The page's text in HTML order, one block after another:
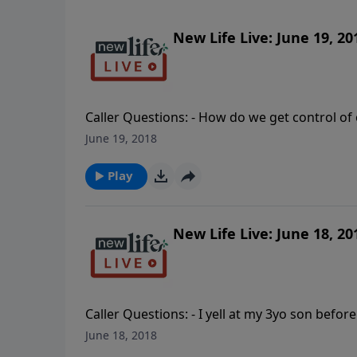
New Life Live: June 19,
Caller Questions: - How do we get control
rageful husband who is critical and says I
my 5yo granddaughter to see her drug-
June 19, 2018
Play
New Life Live: June 18,
Caller Questions: - I yell at my 3yo son
from my abusive narcissist husband? - How
June 18, 2018